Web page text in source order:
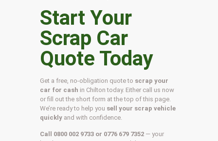
Start Your
Scrap Car
Quote Today
Get a free, no-obligation quote to scrap your
car for cash in Chilton today. Either call us now
or fill out the short form at the top of this page.
We’re ready to help you sell your scrap vehicle
quickly and with confidence.
Call 0800 002 9733 or 0776 679 7352 — your